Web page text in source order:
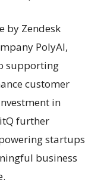
by Zendesk
PolyAI,
supporting
customer
in
further
startups
business